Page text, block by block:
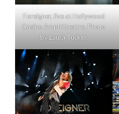
Foreigner, live at Hollywood
Casino Amphitheatre. Photo
by Laura Tucker.